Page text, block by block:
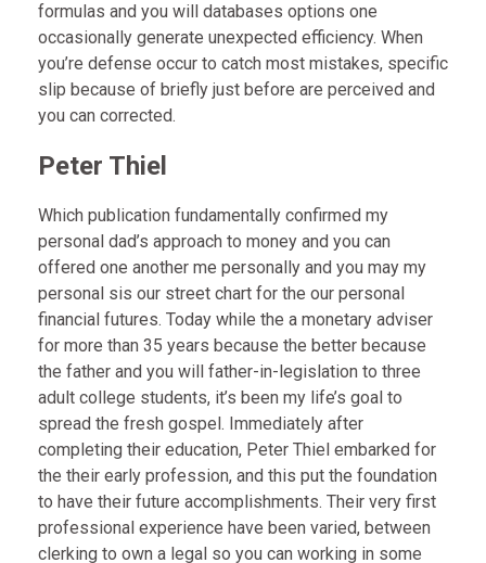
formulas and you will databases options one
occasionally generate unexpected efficiency. When
you’re defense occur to catch most mistakes, specific
slip because of briefly just before are perceived and
you can corrected.
Peter Thiel
Which publication fundamentally confirmed my
personal dad’s approach to money and you can
offered one another me personally and you may my
personal sis our street chart for the our personal
financial futures. Today while the a monetary adviser
for more than 35 years because the better because
the father and you will father-in-legislation to three
adult college students, it’s been my life’s goal to
spread the fresh gospel. Immediately after
completing their education, Peter Thiel embarked for
the their early profession, and this put the foundation
to have their future accomplishments. Their very first
professional experience have been varied, between
clerking to own a legal so you can working in some